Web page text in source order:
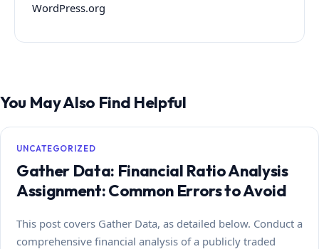
WordPress.org
You May Also Find Helpful
UNCATEGORIZED
Gather Data: Financial Ratio Analysis
Assignment: Common Errors to Avoid
This post covers Gather Data, as detailed below. Conduct a
comprehensive financial analysis of a publicly traded